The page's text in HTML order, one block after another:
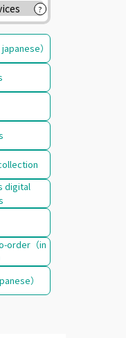
?
）
digital
order（in
）